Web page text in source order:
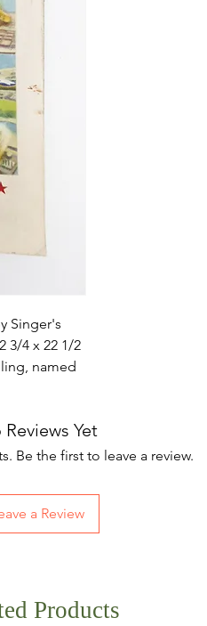
Singer's
3/4 x 22 1/2
named
Reviews Yet
Be the first to leave a review.
a Review
Products